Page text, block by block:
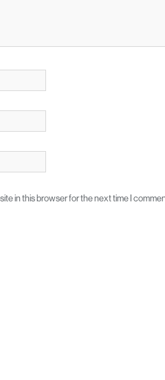
in this browser for the next time I